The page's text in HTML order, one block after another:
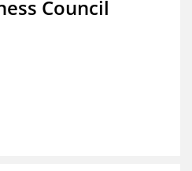
Council